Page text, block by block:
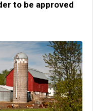
to be approved